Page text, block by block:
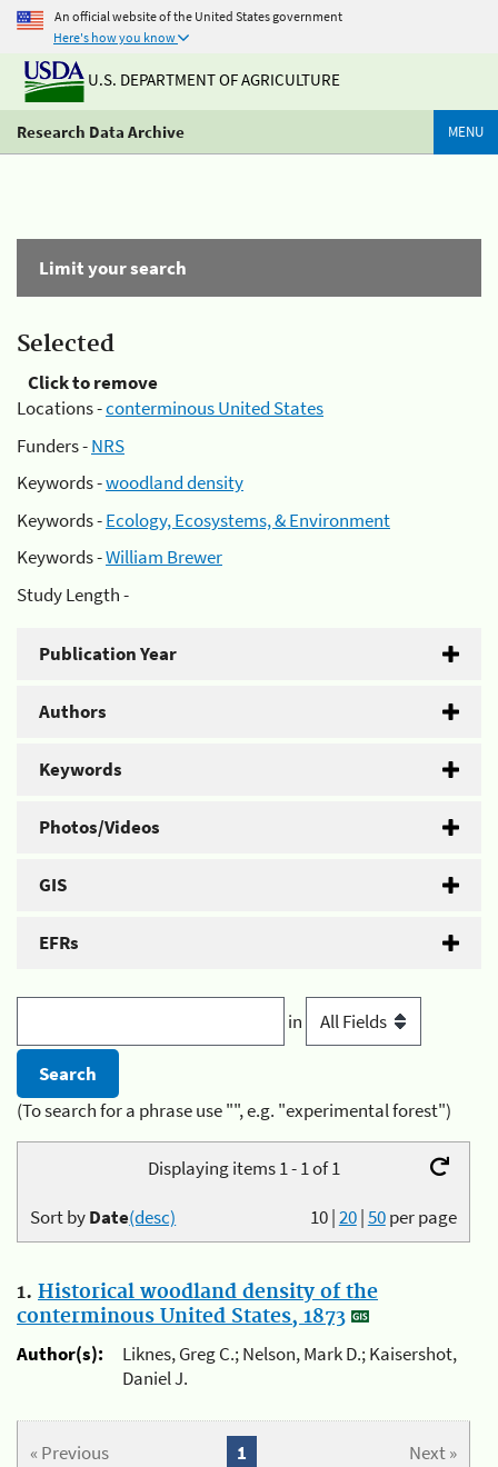
An official website of the United States government
Here's how you know
U.S. DEPARTMENT OF AGRICULTURE
Research Data Archive MENU
Limit your search
Selected
Click to remove
Locations -conterminous United States
Funders -NRS
Keywords -woodland density
Keywords -Ecology, Ecosystems, & Environment
Keywords -William Brewer
Study Length -
Publication Year
Authors
Keywords
Photos/Videos
GIS
EFRs
in
(To search for a phrase use "", e.g. "experimental forest")
Displaying items 1 - 1 of 1
10|20|50per page
Sort byDate(desc)
1. Historical woodland density of the
conterminous United States, 1873
Author(s):
Liknes, Greg C.; Nelson, Mark D.; Kaisershot,
Daniel J.
« Previous Next »
1